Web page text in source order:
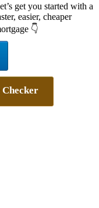
get you started with a
easier, cheaper
👇
Checker